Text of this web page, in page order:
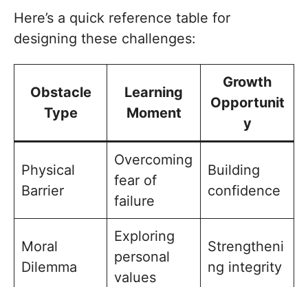
Here’s a quick reference table for
designing these challenges:
Obstacle
Type
Learning
Moment
Growth
Opportunit
y
Physical
Barrier
Overcoming
fear of
failure
Building
confidence
Moral
Dilemma
Exploring
personal
values
Strengtheni
ng integrity